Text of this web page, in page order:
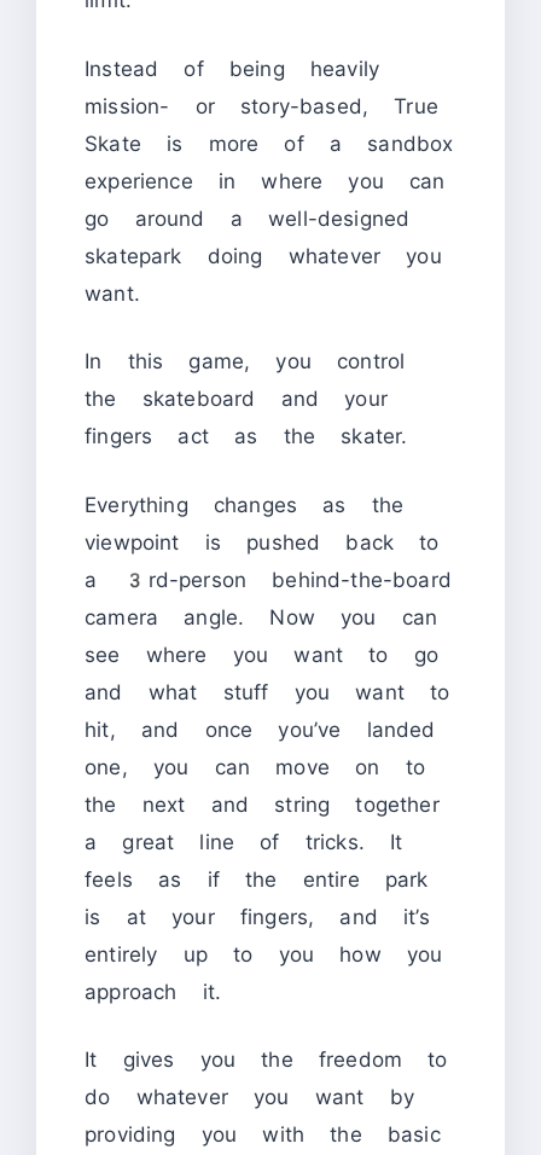
Instead of being heavily
mission- or story-based, True
Skate is more of a sandbox
experience in where you can
go around a well-designed
skatepark doing whatever you
want.
In this game, you control
the skateboard and your
fingers act as the skater.
Everything changes as the
viewpoint is pushed back to
a 3rd-person behind-the-board
camera angle. Now you can
see where you want to go
and what stuff you want to
hit, and once you’ve landed
one, you can move on to
the next and string together
a great line of tricks. It
feels as if the entire park
is at your fingers, and it’s
entirely up to you how you
approach it.
It gives you the freedom to
do whatever you want by
providing you with the basic